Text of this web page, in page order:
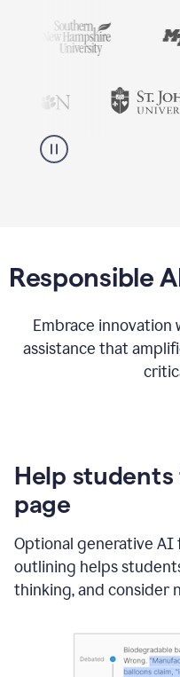
Responsible
Embrace
assistance that
Help
page
Optional generative
outlining helps
thinking, and consider